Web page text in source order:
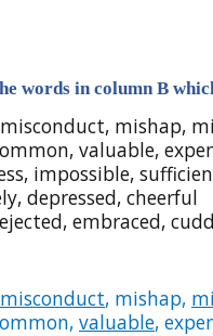
words in column B
mishap,
valuable,
impossible,
depressed, cheerful
embraced,
misconduct, mishap,
valuable,